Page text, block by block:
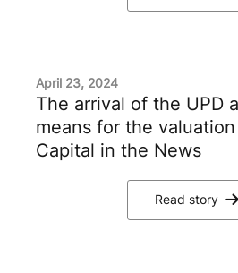
April 23, 2024
The arrival of the UPD
means for the
Capital in the News
Read story